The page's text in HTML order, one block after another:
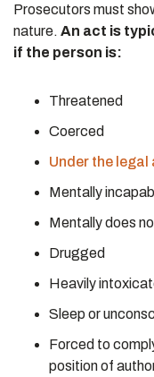
Prosecutors must
nature. An act is
if the person is:
Threatened
Coerced
Under the
Mentally
Mentally does
Drugged
Heavily
Sleep or
Forced to
position of